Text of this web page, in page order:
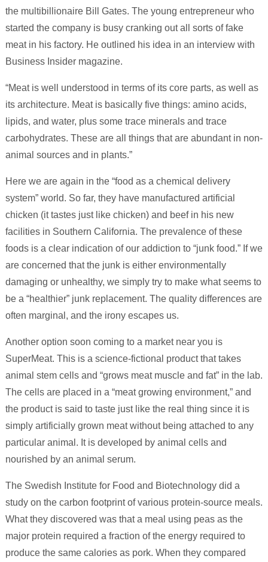
the multibillionaire Bill Gates. The young entrepreneur who
started the company is busy cranking out all sorts of fake
meat in his factory. He outlined his idea in an interview with
Business Insider magazine.
“Meat is well understood in terms of its core parts, as well as
its architecture. Meat is basically five things: amino acids,
lipids, and water, plus some trace minerals and trace
carbohydrates. These are all things that are abundant in non-
animal sources and in plants.”
Here we are again in the “food as a chemical delivery
system” world. So far, they have manufactured artificial
chicken (it tastes just like chicken) and beef in his new
facilities in Southern California. The prevalence of these
foods is a clear indication of our addiction to “junk food.” If we
are concerned that the junk is either environmentally
damaging or unhealthy, we simply try to make what seems to
be a “healthier” junk replacement. The quality differences are
often marginal, and the irony escapes us.
Another option soon coming to a market near you is
SuperMeat. This is a science-fictional product that takes
animal stem cells and “grows meat muscle and fat” in the lab.
The cells are placed in a “meat growing environment,” and
the product is said to taste just like the real thing since it is
simply artificially grown meat without being attached to any
particular animal. It is developed by animal cells and
nourished by an animal serum.
The Swedish Institute for Food and Biotechnology did a
study on the carbon footprint of various protein-source meals.
What they discovered was that a meal using peas as the
major protein required a fraction of the energy required to
produce the same calories as pork. When they compared